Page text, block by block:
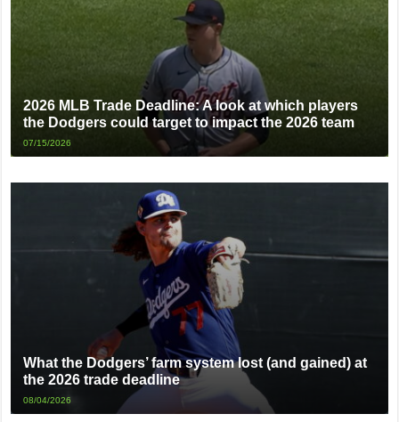
2026 MLB Trade Deadline: A look at which players
the Dodgers could target to impact the 2026 team
07/15/2026
What the Dodgers’ farm system lost (and gained) at
the 2026 trade deadline
08/04/2026